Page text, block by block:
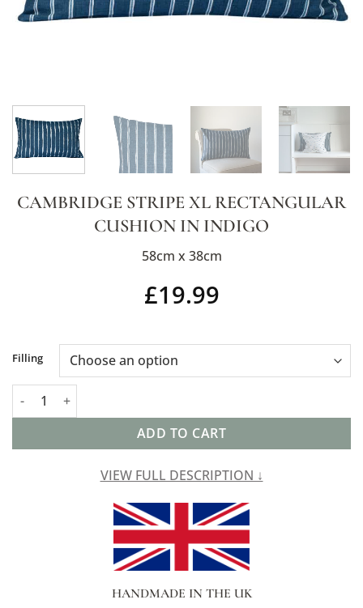
CAMBRIDGE STRIPE XL RECTANGULAR
CUSHION IN INDIGO
58cm x 38cm
£19.99
Filling
Cambridge Stripe XL Rectangular Cushion in Indigo quantity
ADD TO CART
Alternative:
VIEW FULL DESCRIPTION ↓
HANDMADE IN THE UK